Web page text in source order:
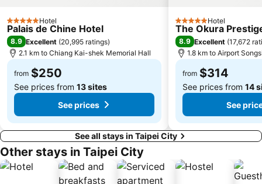
5 Stars Hotel
Palais de Chine Hotel
8.9 Excellent (20,995 ratings)
2.1 km to Chiang Kai-shek Memorial Hall
from $250
See prices from 13 sites
See prices
5 Stars Hotel
The Okura
8.9 Excellent (17,672
1.8 km to Airport
from $314
See prices from 14
See
See all stays in Taipei City
Other stays in Taipei City